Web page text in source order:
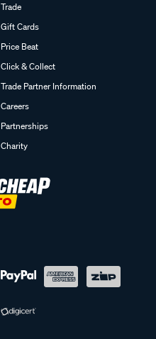
Trade
Gift Cards
Price Beat
Click & Collect
Trade Partner Information
Careers
Partnerships
Charity